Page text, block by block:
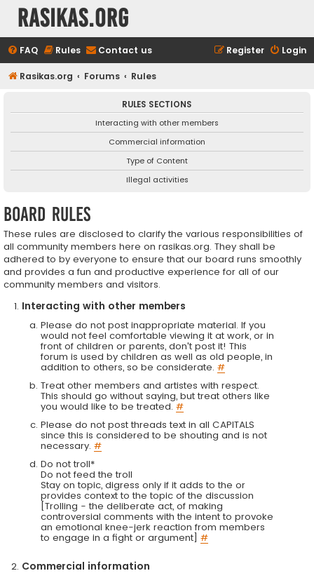
rasikas.org
FAQ Rules Contact us Login
Register
Rasikas.org Forums Rules
RULES SECTIONS
Interacting with other members
Commercial information
Type of Content
Illegal activities
Board rules
These rules are disclosed to clarify the various responsibilities of
all community members here on rasikas.org. They shall be
adhered to by everyone to ensure that our board runs smoothly
and provides a fun and productive experience for all of our
community members and visitors.
Interacting with other members
Please do not post inappropriate material. If you
would not feel comfortable viewing it at work, or in
front of children or parents, don't post it! This
forum is used by children as well as old people, in
addition to others, so be considerate. #
Treat other members and artistes with respect.
This should go without saying, but treat others like
you would like to be treated. #
Please do not post threads text in all CAPITALS
since this is considered to be shouting and is not
necessary. #
Do not troll*
Do not feed the troll
Stay on topic, digress only if it adds to the or
provides context to the topic of the discussion
[Trolling - the deliberate act, of making
controversial comments with the intent to provoke
an emotional knee-jerk reaction from members
to engage in a fight or argument] #
Commercial information